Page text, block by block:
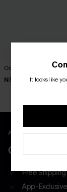
Ocean Note Blue Top
N$52.95
APP EXCLUSIVE -
CLAIM $55
Free
App-
It looks like